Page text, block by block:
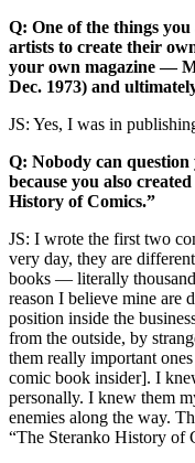
Q: One of the things
artists to create their
your own magazine —
Dec. 1973) and
JS: Yes, I was in
Q: Nobody can
because you also
History of Comics.”
JS: I wrote the first two
very day, they are
books — literally
reason I believe mine are
position inside the
from the outside, by
them really important
comic book insider]. I
personally. I knew them
enemies along the way.
“The Steranko History of